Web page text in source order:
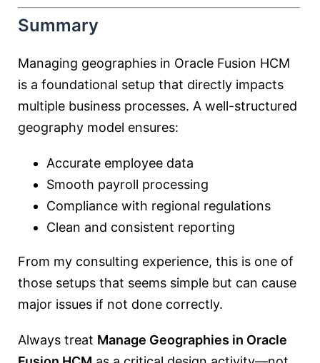
Summary
Managing geographies in Oracle Fusion HCM
is a foundational setup that directly impacts
multiple business processes. A well-structured
geography model ensures:
Accurate employee data
Smooth payroll processing
Compliance with regional regulations
Clean and consistent reporting
From my consulting experience, this is one of
those setups that seems simple but can cause
major issues if not done correctly.
Always treat Manage Geographies in Oracle